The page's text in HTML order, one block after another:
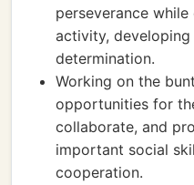
perseverance
activity,
determination.
Working on the
opportunities for
collaborate, and
important social
cooperation.